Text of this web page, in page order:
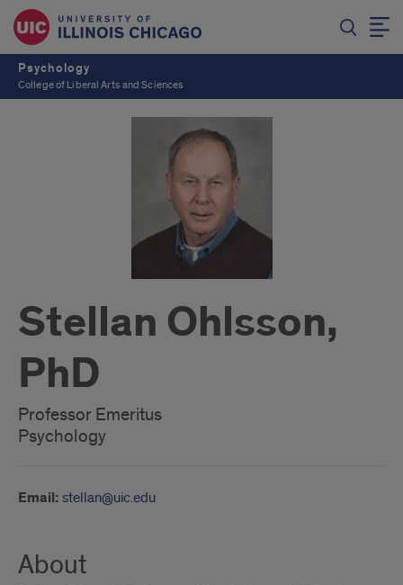
Psychology
College of Liberal Arts and Sciences
Stellan Ohlsson,
PhD
Professor Emeritus
Psychology
Email: stellan@uic.edu
About